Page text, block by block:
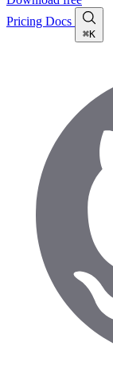
Pricing Docs
⌘K